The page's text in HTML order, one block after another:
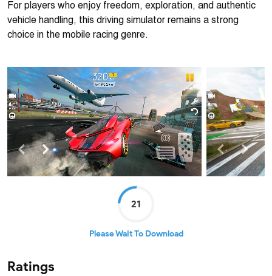
For players who enjoy freedom, exploration, and authentic
vehicle handling, this driving simulator remains a strong
choice in the mobile racing genre.
21
Please Wait To Download
Ratings